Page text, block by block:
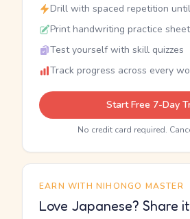
Drill with spaced repetition
Print handwriting practice
Test yourself with skill quizzes
Track progress across every
Start Free 7-Day
No credit card required.
EARN WITH NIHONGO MASTER
Love Japanese? Share